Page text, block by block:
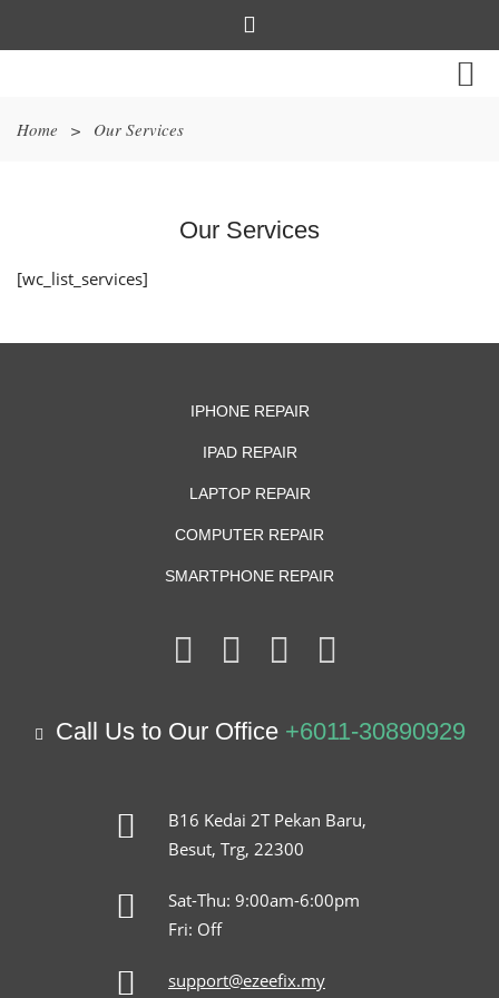
Home > Our Services
Our Services
[wc_list_services]
IPHONE REPAIR
IPAD REPAIR
LAPTOP REPAIR
COMPUTER REPAIR
SMARTPHONE REPAIR
Call Us to Our Office +6011-30890929
B16 Kedai 2T Pekan Baru,
Besut, Trg, 22300
Sat-Thu: 9:00am-6:00pm
Fri: Off
support@ezeefix.my